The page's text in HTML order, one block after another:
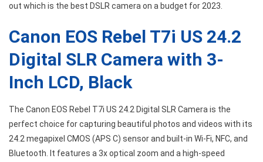
out which is the best DSLR camera on a budget for 2023.
Canon EOS Rebel T7i US 24.2
Digital SLR Camera with 3-
Inch LCD, Black
The Canon EOS Rebel T7i US 24.2 Digital SLR Camera is the
perfect choice for capturing beautiful photos and videos with its
24.2 megapixel CMOS (APS C) sensor and built-in Wi-Fi, NFC, and
Bluetooth. It features a 3x optical zoom and a high-speed